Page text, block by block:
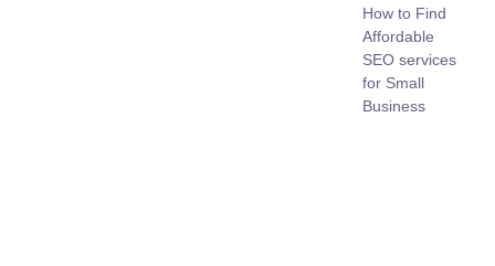
How to Find
Affordable
SEO services
for Small
Business